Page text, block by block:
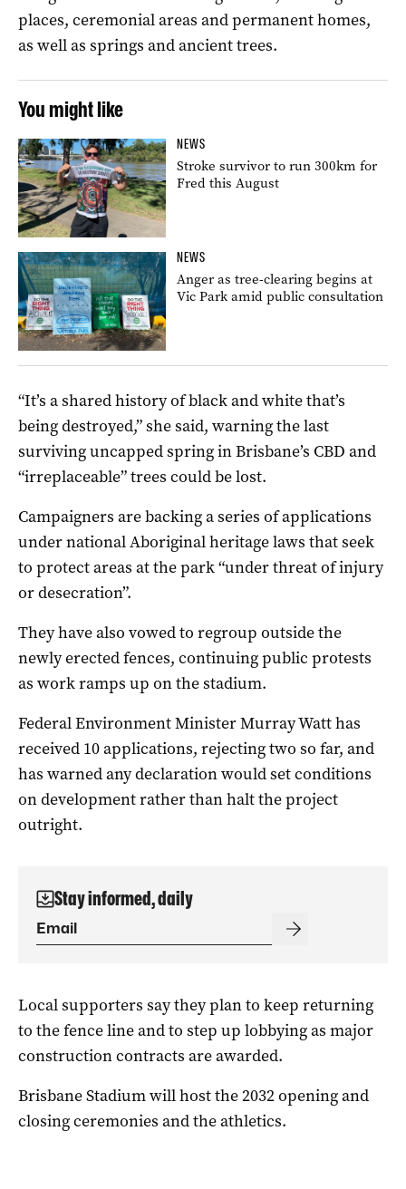
places, ceremonial areas and permanent homes,
as well as springs and ancient trees.
You might like
NEWS
Stroke survivor to run 300km for
Fred this August
NEWS
Anger as tree-clearing begins at
Vic Park amid public consultation
“It’s a shared history of black and white that’s
being destroyed,” she said, warning the last
surviving uncapped spring in Brisbane’s CBD and
“irreplaceable” trees could be lost.
Campaigners are backing a series of applications
under national Aboriginal heritage laws that seek
to protect areas at the park “under threat of injury
or desecration”.
They have also vowed to regroup outside the
newly erected fences, continuing public protests
as work ramps up on the stadium.
Federal Environment Minister Murray Watt has
received 10 applications, rejecting two so far, and
has warned any declaration would set conditions
on development rather than halt the project
outright.
Stay informed, daily
Local supporters say they plan to keep returning
to the fence line and to step up lobbying as major
construction contracts are awarded.
Brisbane Stadium will host the 2032 opening and
closing ceremonies and the athletics.